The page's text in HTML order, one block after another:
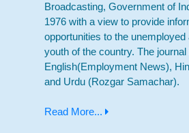
Broadcasting, Government of
1976 with a view to provide
opportunities to the
youth of the country. The
English(Employment News),
and Urdu (Rozgar Samachar).
Read More...